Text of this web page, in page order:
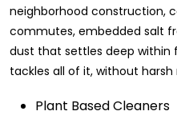
neighborhood construction,
commutes, embedded salt
dust that settles deep within
tackles all of it, without harsh
Plant Based Cleaners